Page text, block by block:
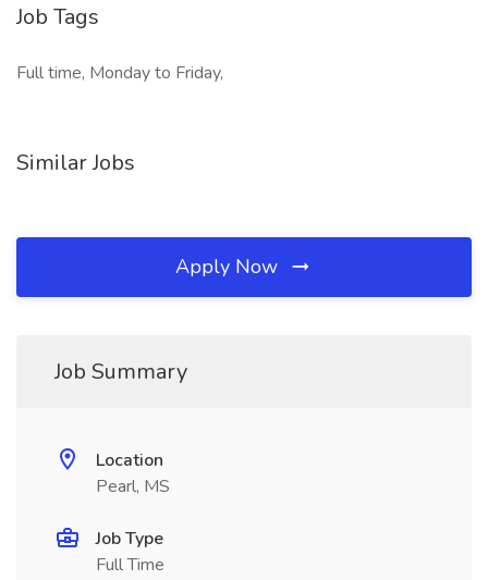
Job Tags
Full time, Monday to Friday,
Similar Jobs
Apply Now
Job Summary
Location
Pearl, MS
Job Type
Full Time